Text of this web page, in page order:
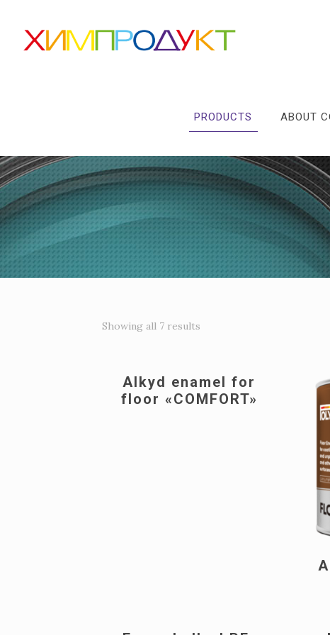
PRODUCTS ABOUT
Showing all 7 results
Alkyd enamel for
floor «COMFORT»